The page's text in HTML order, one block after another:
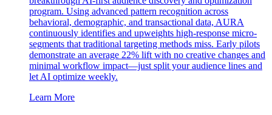
program. Using advanced pattern recognition across
behavioral, demographic, and transactional data, AURA
continuously identifies and upweights high-response micro-
segments that traditional targeting methods miss. Early pilots
demonstrate an average 22% lift with no creative changes and
minimal workflow impact—just split your audience lines and
let AI optimize weekly.
Learn More